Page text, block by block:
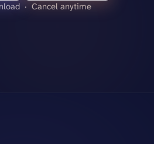
· Cancel anytime